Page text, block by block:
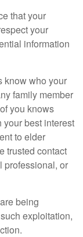
that your
your
information
know who your
family member
you knows
best interest
to elder
trusted contact
professional, or
being
exploitation,